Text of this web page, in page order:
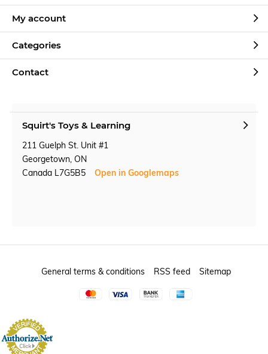
My account
Categories
Contact
Squirt's Toys & Learning
211 Guelph St. Unit #1
Georgetown, ON
Canada L7G5B5
Open in Googlemaps
General terms & conditions RSS feed Sitemap